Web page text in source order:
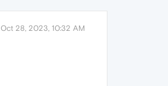
Oct 28, 2023, 10:32 AM